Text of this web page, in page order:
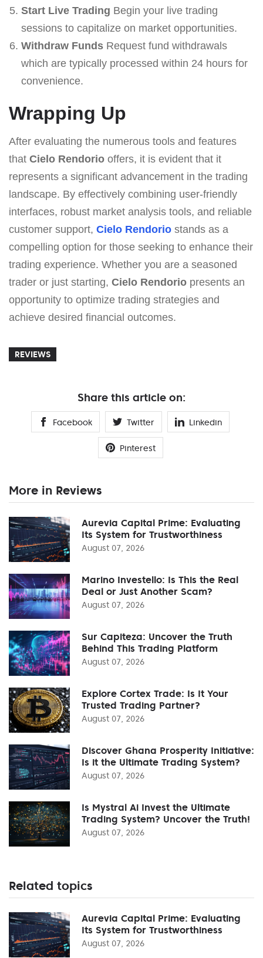
Start Live Trading Begin your live trading
sessions to capitalize on market opportunities.
Withdraw FundsRequest fund withdrawals
which are typically processed within 24 hours for
convenience.
Wrapping Up
After evaluating the numerous tools and features
that Cielo Rendorio offers, it is evident that it
represents a significant advancement in the trading
landscape. By effectively combining user-friendly
interfaces, robust market analysis tools, and reliable
customer support, Cielo Rendorio stands as a
compelling option for those seeking to enhance their
trading experience. Whether you are a seasoned
trader or just starting, Cielo Rendorio presents an
opportunity to optimize trading strategies and
achieve desired financial outcomes.
REVIEWS
Share this article on:
Facebook Twitter Linkedin
Pinterest
More in Reviews
Aurevia Capital Prime: Evaluating
Its System for Trustworthiness
August 07, 2026
Marino Investello: Is This the Real
Deal or Just Another Scam?
August 07, 2026
Sur Capiteza: Uncover the Truth
Behind This Trading Platform
August 07, 2026
Explore Cortex Trade: Is It Your
Trusted Trading Partner?
August 07, 2026
Discover Ghana Prosperity Initiative:
Is it the Ultimate Trading System?
August 07, 2026
Is Mystral Ai Invest the Ultimate
Trading System? Uncover the Truth!
August 07, 2026
Related topics
Aurevia Capital Prime: Evaluating
Its System for Trustworthiness
August 07, 2026